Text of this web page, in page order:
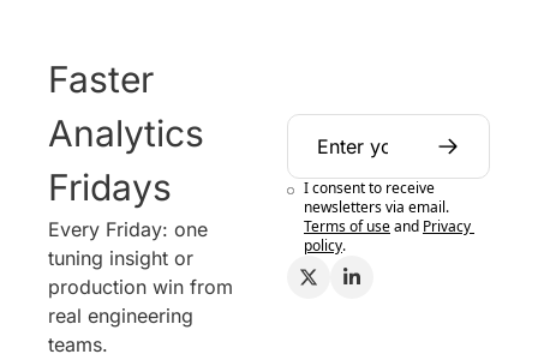
Faster
Analytics
Fridays
Every Friday: one
tuning insight or
production win from
real engineering
teams.
I consent to receive
newsletters via email.
Terms of useand Privacy
policy.